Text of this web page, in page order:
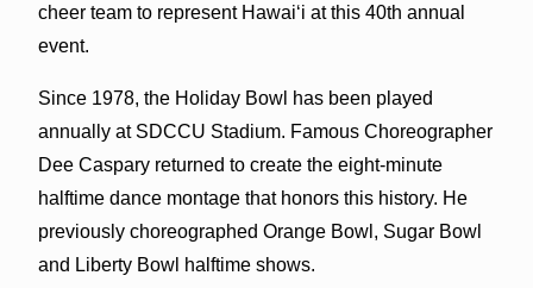
cheer team to represent Hawai‘i at this 40th annual
event.
Since 1978, the Holiday Bowl has been played
annually at SDCCU Stadium. Famous Choreographer
Dee Caspary returned to create the eight-minute
halftime dance montage that honors this history. He
previously choreographed Orange Bowl, Sugar Bowl
and Liberty Bowl halftime shows.